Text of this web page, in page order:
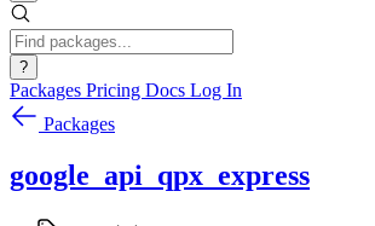
?
Packages Pricing Docs Log In
Packages
google_api_qpx_express